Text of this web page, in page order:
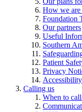
How we
Foundation
Our partners
Useful
Southern
Patient
Privacy
Calling us
When to